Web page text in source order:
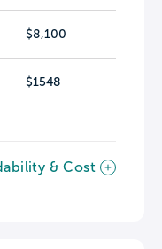
$8,100
$1548
& Cost